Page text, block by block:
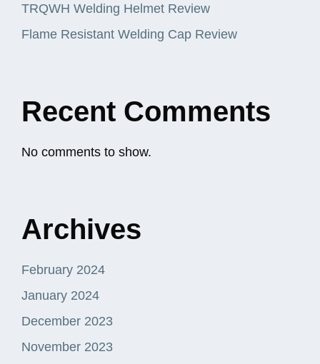
TRQWH Welding Helmet Review
Flame Resistant Welding Cap Review
Recent Comments
No comments to show.
Archives
February 2024
January 2024
December 2023
November 2023